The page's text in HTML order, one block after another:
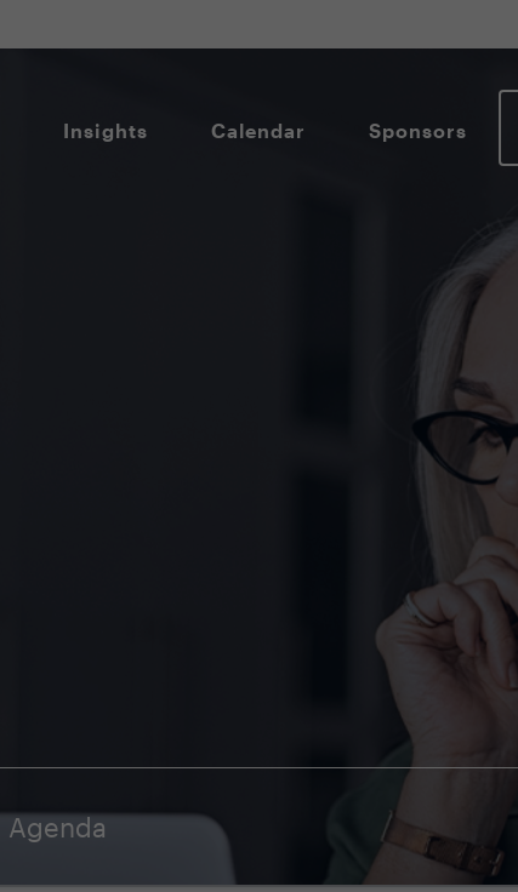
Insights Calendar Sponsors
Agenda